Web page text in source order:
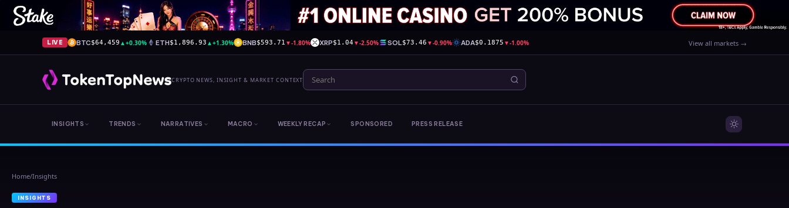
LIVE BTC$64,459 ▲+0.30% ETH$1,896.93 ▲+1.30% BNB$593.71 ▼-1.80% XRP$1.04 ▼-2.50% SOL$73.46 ▼-0.90% ADA$0.1875 ▼-1.00% View all markets →
CRYPTO NEWS, INSIGHT & MARKET CONTEXT
INSIGHTS TRENDS NARRATIVES MACRO WEEKLY RECAP SPONSORED PRESS RELEASE
Home/Insights
INSIGHTS